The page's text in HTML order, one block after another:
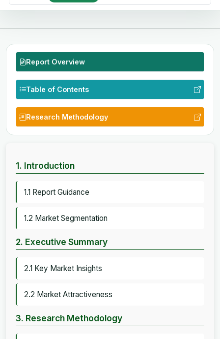
Report Overview
Table of Contents
Research Methodology
1. Introduction
1.1 Report Guidance
1.2 Market Segmentation
2. Executive Summary
2.1 Key Market Insights
2.2 Market Attractiveness
3. Research Methodology